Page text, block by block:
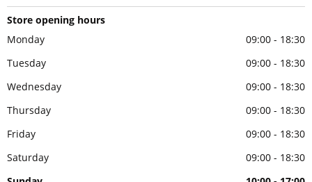
Store opening hours
Monday
09:00 - 18:30
Tuesday
09:00 - 18:30
Wednesday
09:00 - 18:30
Thursday
09:00 - 18:30
Friday
09:00 - 18:30
Saturday
09:00 - 18:30